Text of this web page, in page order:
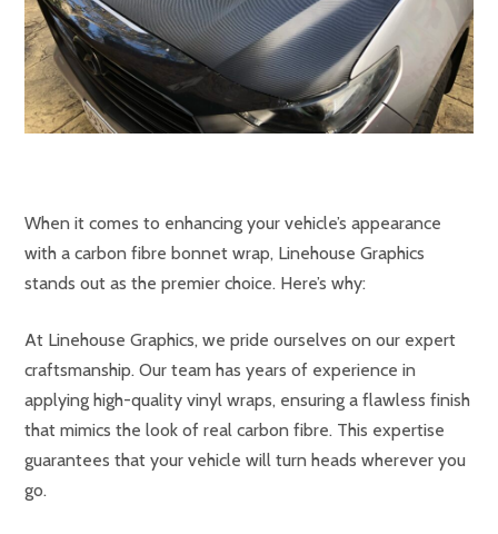
When it comes to enhancing your vehicle’s appearance
with a carbon fibre bonnet wrap, Linehouse Graphics
stands out as the premier choice. Here’s why:
At Linehouse Graphics, we pride ourselves on our expert
craftsmanship. Our team has years of experience in
applying high-quality vinyl wraps, ensuring a flawless finish
that mimics the look of real carbon fibre. This expertise
guarantees that your vehicle will turn heads wherever you
go.